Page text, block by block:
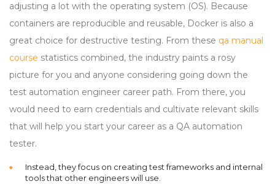
adjusting a lot with the operating system (OS). Because
containers are reproducible and reusable, Docker is also a
great choice for destructive testing. From these qa manual
course statistics combined, the industry paints a rosy
picture for you and anyone considering going down the
test automation engineer career path. From there, you
would need to earn credentials and cultivate relevant skills
that will help you start your career as a QA automation
tester.
Instead, they focus on creating test frameworks and internal
tools that other engineers will use.